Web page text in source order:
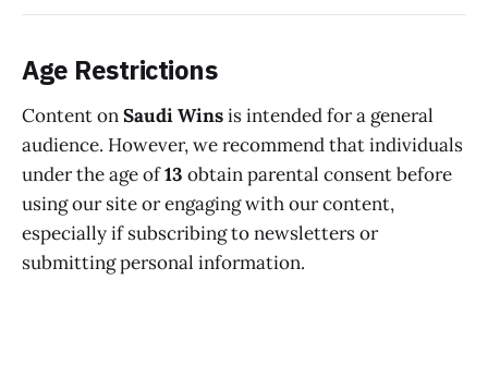
Age Restrictions
Content onSaudi Winsis intended for a general
audience. However, we recommend that individuals
under the age of13 obtain parental consent before
using our site or engaging with our content,
especially if subscribing to newsletters or
submitting personal information.